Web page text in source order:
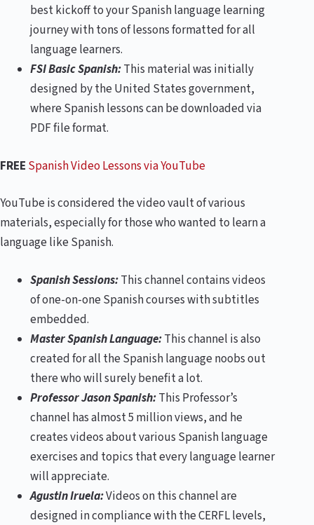
best kickoff to your Spanish language learning
journey with tons of lessons formatted for all
language learners.
FSI Basic Spanish:This material was initially
designed by the United States government,
where Spanish lessons can be downloaded via
PDF file format.
FREE Spanish Video Lessons via YouTube
YouTube is considered the video vault of various
materials, especially for those who wanted to learn a
language like Spanish.
Spanish Sessions:This channel contains videos
of one-on-one Spanish courses with subtitles
embedded.
Master Spanish Language:This channel is also
created for all the Spanish language noobs out
there who will surely benefit a lot.
Professor Jason Spanish:This Professor’s
channel has almost 5 million views, and he
creates videos about various Spanish language
exercises and topics that every language learner
will appreciate.
Agustin Iruela:Videos on this channel are
designed in compliance with the CERFL levels,